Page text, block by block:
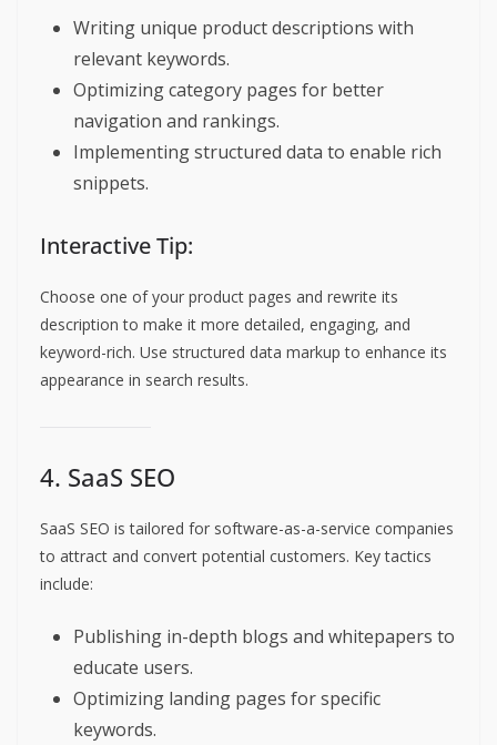
Writing unique product descriptions with
relevant keywords.
Optimizing category pages for better
navigation and rankings.
Implementing structured data to enable rich
snippets.
Interactive Tip:
Choose one of your product pages and rewrite its
description to make it more detailed, engaging, and
keyword-rich. Use structured data markup to enhance its
appearance in search results.
4. SaaS SEO
SaaS SEO is tailored for software-as-a-service companies
to attract and convert potential customers. Key tactics
include:
Publishing in-depth blogs and whitepapers to
educate users.
Optimizing landing pages for specific
keywords.